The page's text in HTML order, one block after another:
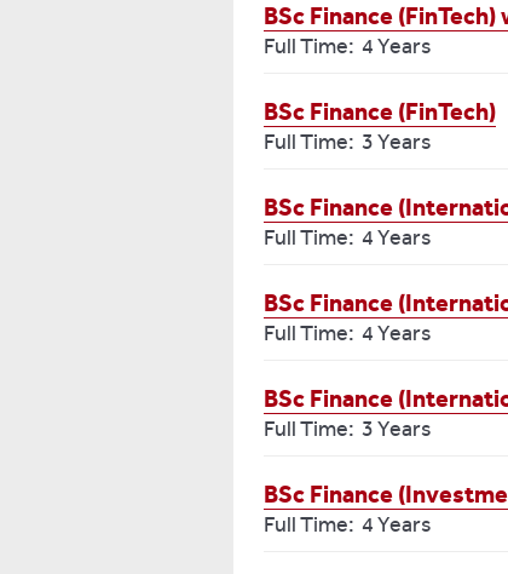
BSc Finance
Full Time: 4 Years
BSc Finance (FinTech)
Full Time: 3 Years
BSc Finance
Full Time: 4 Years
BSc Finance
Full Time: 4 Years
BSc Finance
Full Time: 3 Years
BSc Finance
Full Time: 4 Years